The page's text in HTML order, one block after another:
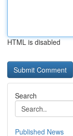
HTML is disabled
Search
Published News